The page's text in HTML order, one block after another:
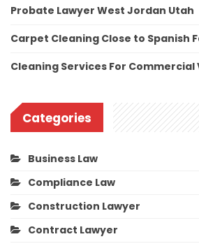
Probate Lawyer West Jordan Utah
Carpet Cleaning Close to Spanish
Cleaning Services For Commercial
Categories
Business Law
Compliance Law
Construction Lawyer
Contract Lawyer